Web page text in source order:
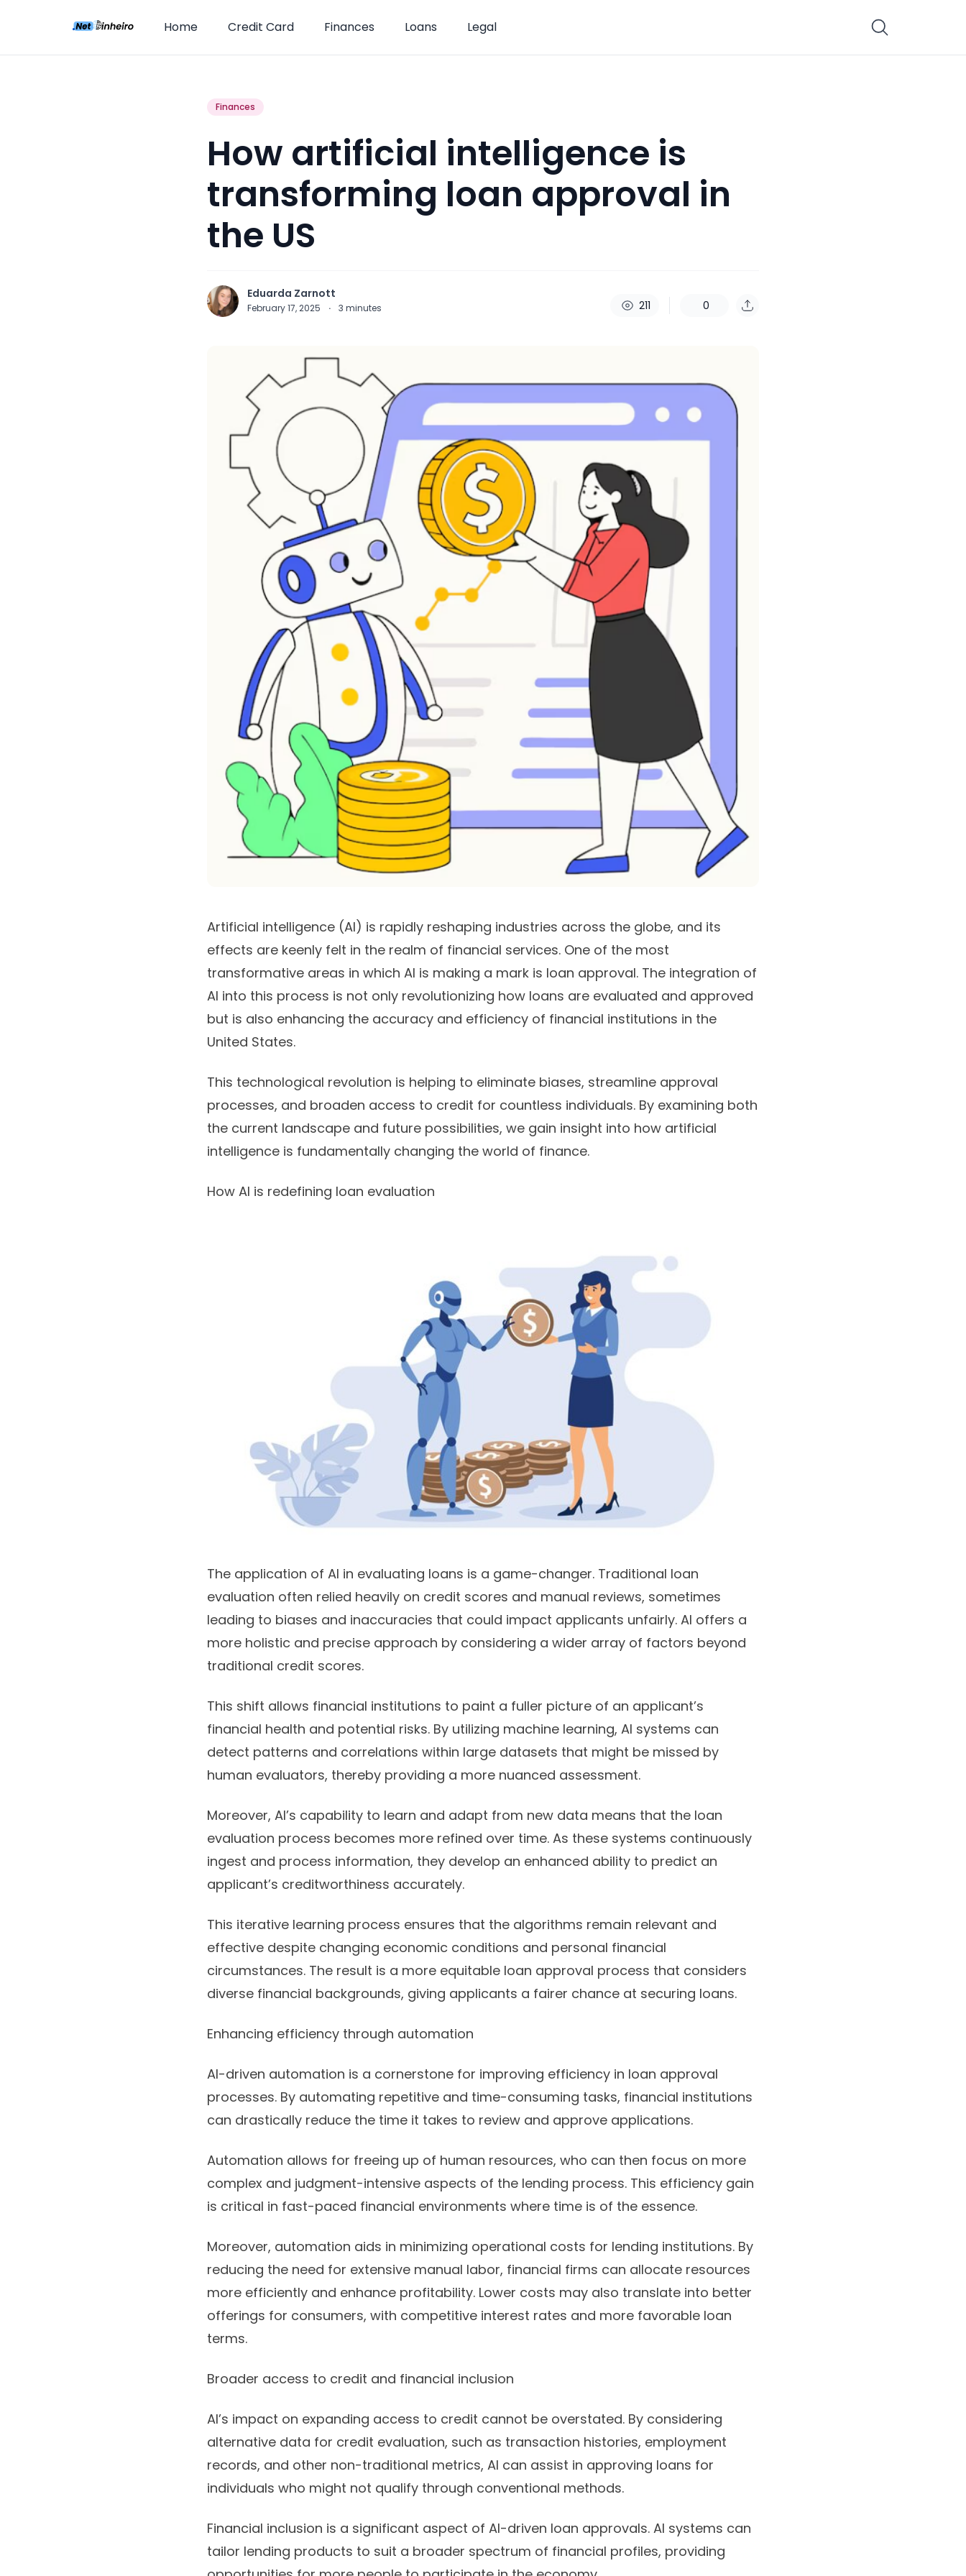
Home Credit Card Finances Loans Legal
Finances
How artificial intelligence is
transforming loan approval in
the US
Eduarda Zarnott
February 17, 2025 · 3 minutes 211 0
Artificial intelligence (AI) is rapidly reshaping industries across the globe, and its
effects are keenly felt in the realm of financial services. One of the most
transformative areas in which AI is making a mark is loan approval. The integration of
AI into this process is not only revolutionizing how loans are evaluated and approved
but is also enhancing the accuracy and efficiency of financial institutions in the
United States.
This technological revolution is helping to eliminate biases, streamline approval
processes, and broaden access to credit for countless individuals. By examining both
the current landscape and future possibilities, we gain insight into how artificial
intelligence is fundamentally changing the world of finance.
How AI is redefining loan evaluation
The application of AI in evaluating loans is a game-changer. Traditional loan
evaluation often relied heavily on credit scores and manual reviews, sometimes
leading to biases and inaccuracies that could impact applicants unfairly. AI offers a
more holistic and precise approach by considering a wider array of factors beyond
traditional credit scores.
This shift allows financial institutions to paint a fuller picture of an applicant’s
financial health and potential risks. By utilizing machine learning, AI systems can
detect patterns and correlations within large datasets that might be missed by
human evaluators, thereby providing a more nuanced assessment.
Moreover, AI’s capability to learn and adapt from new data means that the loan
evaluation process becomes more refined over time. As these systems continuously
ingest and process information, they develop an enhanced ability to predict an
applicant’s creditworthiness accurately.
This iterative learning process ensures that the algorithms remain relevant and
effective despite changing economic conditions and personal financial
circumstances. The result is a more equitable loan approval process that considers
diverse financial backgrounds, giving applicants a fairer chance at securing loans.
Enhancing efficiency through automation
AI-driven automation is a cornerstone for improving efficiency in loan approval
processes. By automating repetitive and time-consuming tasks, financial institutions
can drastically reduce the time it takes to review and approve applications.
Automation allows for freeing up of human resources, who can then focus on more
complex and judgment-intensive aspects of the lending process. This efficiency gain
is critical in fast-paced financial environments where time is of the essence.
Moreover, automation aids in minimizing operational costs for lending institutions. By
reducing the need for extensive manual labor, financial firms can allocate resources
more efficiently and enhance profitability. Lower costs may also translate into better
offerings for consumers, with competitive interest rates and more favorable loan
terms.
Broader access to credit and financial inclusion
AI’s impact on expanding access to credit cannot be overstated. By considering
alternative data for credit evaluation, such as transaction histories, employment
records, and other non-traditional metrics, AI can assist in approving loans for
individuals who might not qualify through conventional methods.
Financial inclusion is a significant aspect of AI-driven loan approvals. AI systems can
tailor lending products to suit a broader spectrum of financial profiles, providing